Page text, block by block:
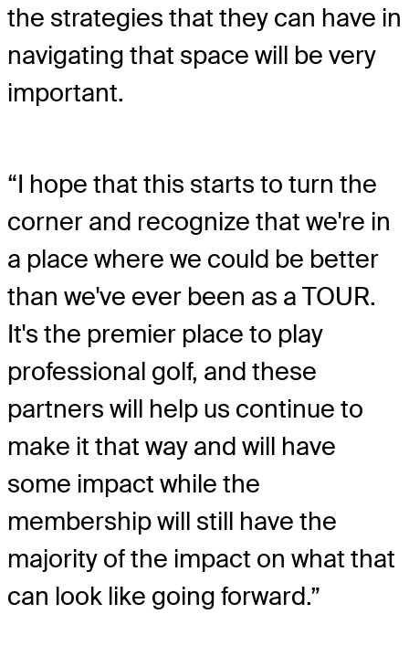
the strategies that they can have in
navigating that space will be very
important.
“I hope that this starts to turn the
corner and recognize that we're in
a place where we could be better
than we've ever been as a TOUR.
It's the premier place to play
professional golf, and these
partners will help us continue to
make it that way and will have
some impact while the
membership will still have the
majority of the impact on what that
can look like going forward.”